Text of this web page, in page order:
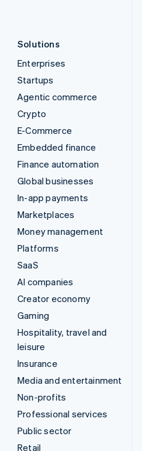
Solutions
Enterprises
Startups
Agentic commerce
Crypto
E-Commerce
Embedded finance
Finance automation
Global businesses
In-app payments
Marketplaces
Money management
Platforms
SaaS
AI companies
Creator economy
Gaming
Hospitality, travel and
leisure
Insurance
Media and entertainment
Non-profits
Professional services
Public sector
Retail